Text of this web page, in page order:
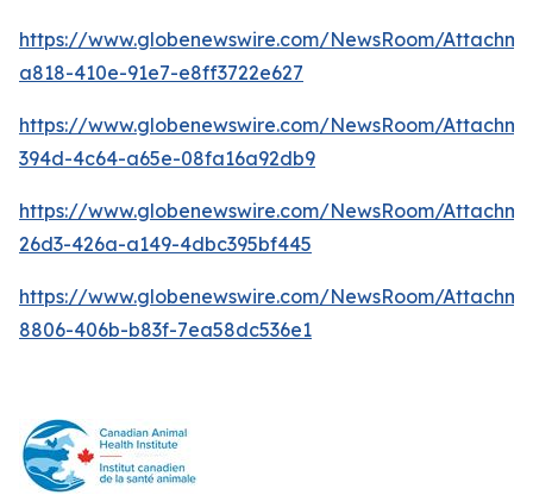
https://www.globenewswire.com/NewsRoom/
a818-410e-91e7-e8ff3722e627
https://www.globenewswire.com/NewsRoom/
394d-4c64-a65e-08fa16a92db9
https://www.globenewswire.com/NewsRoom/
26d3-426a-a149-4dbc395bf445
https://www.globenewswire.com/NewsRoom/
8806-406b-b83f-7ea58dc536e1